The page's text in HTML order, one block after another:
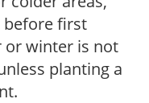
before first
or winter is not
planting a